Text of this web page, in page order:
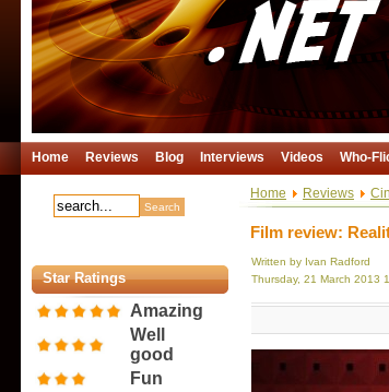
Home Reviews Blog Interviews Videos Who-
Star Ratings
Amazing
Well
good
Fun
Home Reviews
Film review:
Written by Ivan Radford
Thursday, 21 March 2013